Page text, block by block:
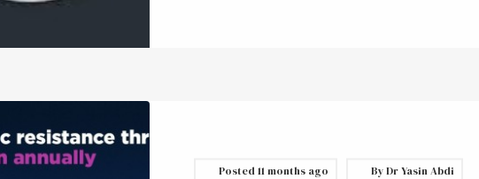
Posted11 months ago ByDr Yasin Abdi